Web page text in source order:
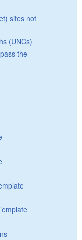
sites not
(UNCs)
the